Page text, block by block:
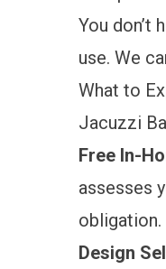
You don’t
use. We
What to
Jacuzzi
Free In-
assesses
obligation.
Design